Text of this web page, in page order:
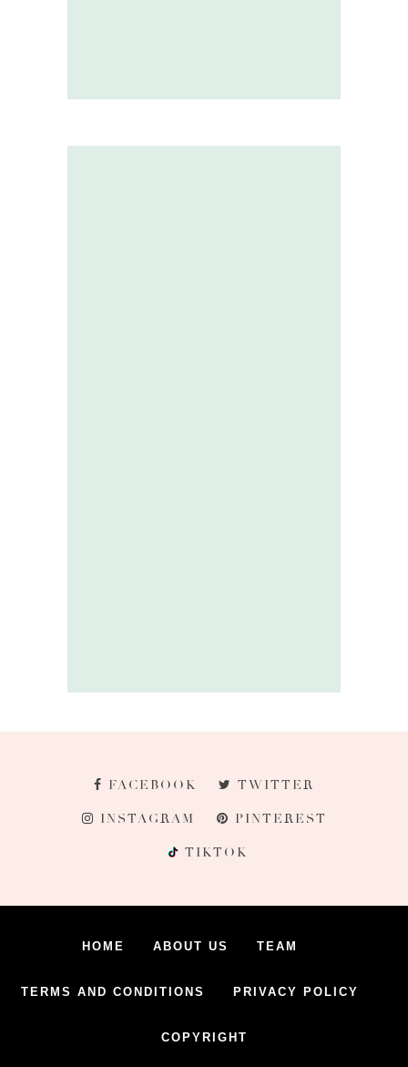
FACEBOOK TWITTER
INSTAGRAM PINTEREST
TIKTOK
HOME ABOUT US TEAM
TERMS AND CONDITIONS PRIVACY POLICY
COPYRIGHT